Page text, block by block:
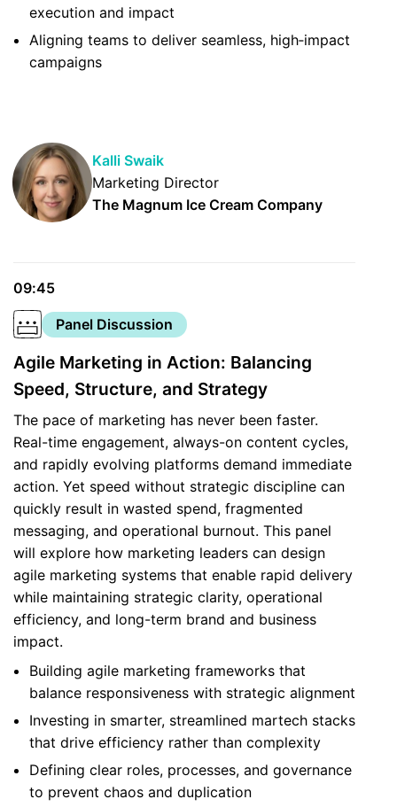
execution and impact
Aligning teams to deliver seamless, high‑impact
campaigns
Kalli Swaik
Marketing Director
The Magnum Ice Cream Company
09:45
Panel Discussion
Agile Marketing in Action: Balancing
Speed, Structure, and Strategy
The pace of marketing has never been faster.
Real-time engagement, always-on content cycles,
and rapidly evolving platforms demand immediate
action. Yet speed without strategic discipline can
quickly result in wasted spend, fragmented
messaging, and operational burnout. This panel
will explore how marketing leaders can design
agile marketing systems that enable rapid delivery
while maintaining strategic clarity, operational
efficiency, and long-term brand and business
impact.
Building agile marketing frameworks that
balance responsiveness with strategic alignment
Investing in smarter, streamlined martech stacks
that drive efficiency rather than complexity
Defining clear roles, processes, and governance
to prevent chaos and duplication